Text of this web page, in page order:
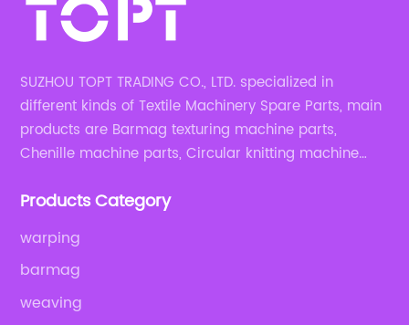
SUZHOU TOPT TRADING CO., LTD. specialized in
different kinds of Textile Machinery Spare Parts, main
products are Barmag texturing machine parts,
Chenille machine parts, Circular knitting machine
Products Category
warping
barmag
weaving